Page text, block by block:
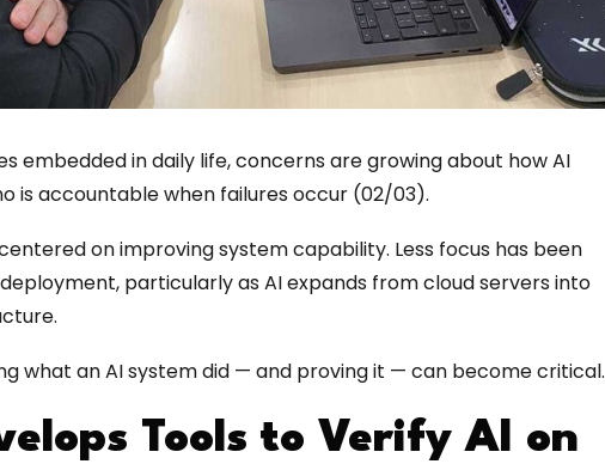
embedded in daily life, concerns are growing about how AI
is accountable when failures occur (02/03).
on improving system capability. Less focus has been
particularly as AI expands from cloud servers into
what an AI system did — and proving it — can become critical.
Tools to Verify AI on